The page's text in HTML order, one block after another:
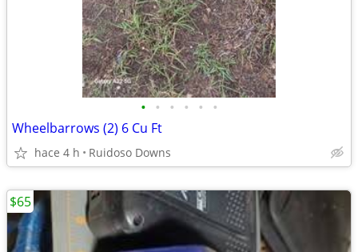
• • • • • •
Wheelbarrows (2) 6 Cu Ft
hace 4 h Ruidoso Downs
$65